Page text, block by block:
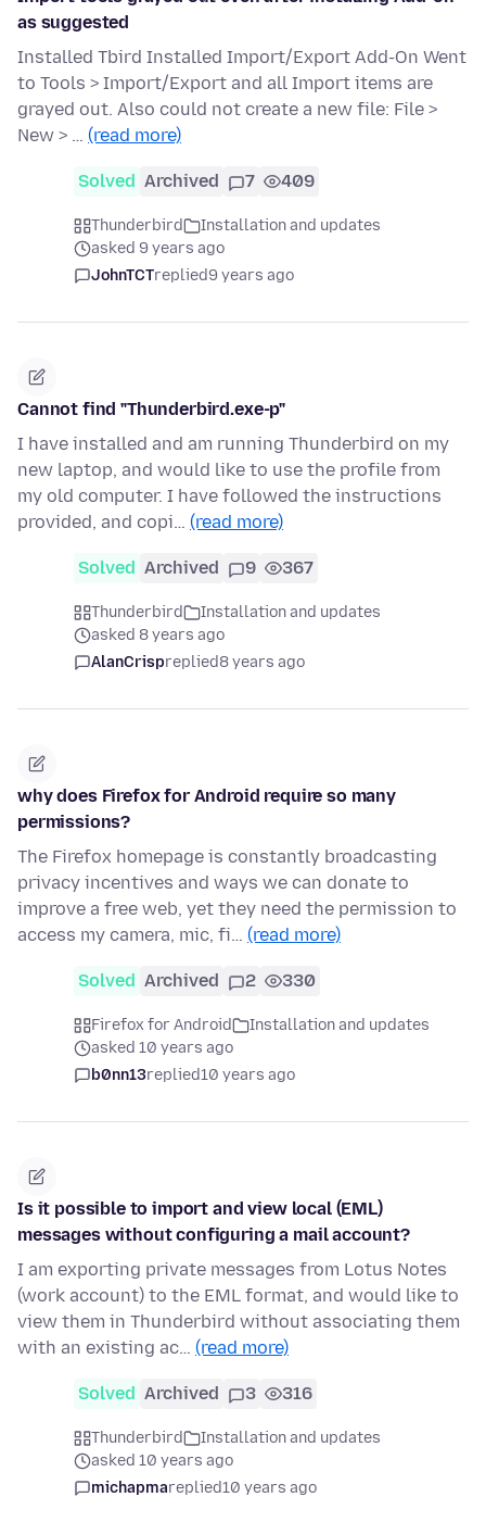
as suggested
Installed Tbird Installed Import/Export Add-On Went
to Tools > Import/Export and all Import items are
grayed out. Also could not create a new file: File >
New > … (read more)
Solved Archived 7 409
Thunderbird
Installation and updates
asked 9 years ago
JohnTCTreplied9 years ago
Cannot find "Thunderbird.exe-p"
I have installed and am running Thunderbird on my
new laptop, and would like to use the profile from
my old computer. I have followed the instructions
provided, and copi… (read more)
Solved Archived 9 367
Thunderbird
Installation and updates
asked 8 years ago
AlanCrispreplied8 years ago
why does Firefox for Android require so many
permissions?
The Firefox homepage is constantly broadcasting
privacy incentives and ways we can donate to
improve a free web, yet they need the permission to
access my camera, mic, fi… (read more)
Solved Archived 2 330
Firefox for Android
Installation and updates
asked 10 years ago
b0nn13replied10 years ago
Is it possible to import and view local (EML)
messages without configuring a mail account?
I am exporting private messages from Lotus Notes
(work account) to the EML format, and would like to
view them in Thunderbird without associating them
with an existing ac… (read more)
Solved Archived 3 316
Thunderbird
Installation and updates
asked 10 years ago
michapmareplied10 years ago